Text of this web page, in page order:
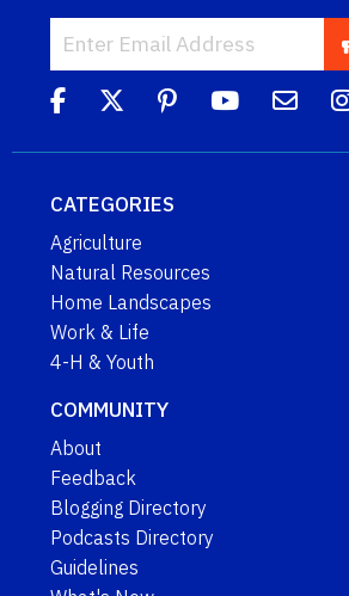
CATEGORIES
Agriculture
Natural Resources
Home Landscapes
Work & Life
4-H & Youth
COMMUNITY
About
Feedback
Blogging Directory
Podcasts Directory
Guidelines